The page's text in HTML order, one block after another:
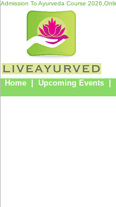
Admission To Ayurveda Course
Home| Upcoming Events|